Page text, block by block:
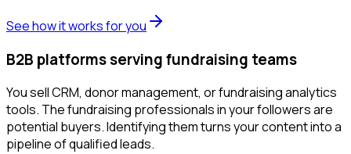
See how it works for you
B2B platforms serving fundraising teams
You sell CRM, donor management, or fundraising analytics
tools. The fundraising professionals in your followers are
potential buyers. Identifying them turns your content into a
pipeline of qualified leads.